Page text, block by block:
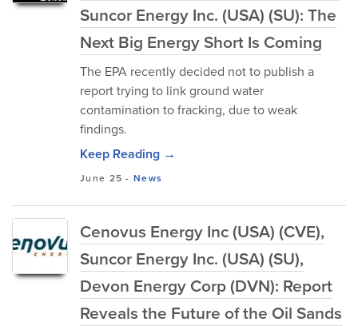
Suncor Energy Inc. (USA) (SU): The
Next Big Energy Short Is Coming
The EPA recently decided not to publish a
report trying to link ground water
contamination to fracking, due to weak
findings.
Keep Reading →
June 25 -News
Cenovus Energy Inc (USA) (CVE),
Suncor Energy Inc. (USA) (SU),
Devon Energy Corp (DVN): Report
Reveals the Future of the Oil Sands